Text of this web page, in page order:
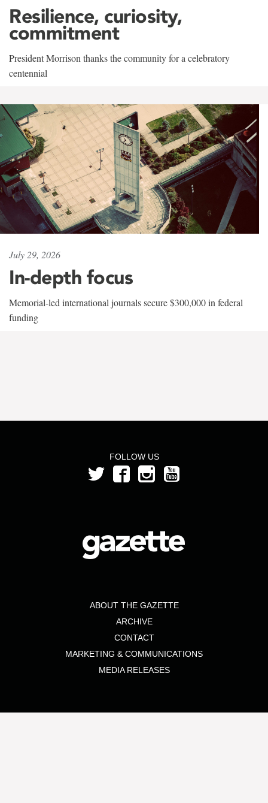
Resilience, curiosity,
commitment
President Morrison thanks the community for a celebratory
centennial
July 29, 2026
In-depth focus
Memorial-led international journals secure $300,000 in federal
funding
FOLLOW US
ABOUT THE GAZETTE
ARCHIVE
CONTACT
MARKETING & COMMUNICATIONS
MEDIA RELEASES